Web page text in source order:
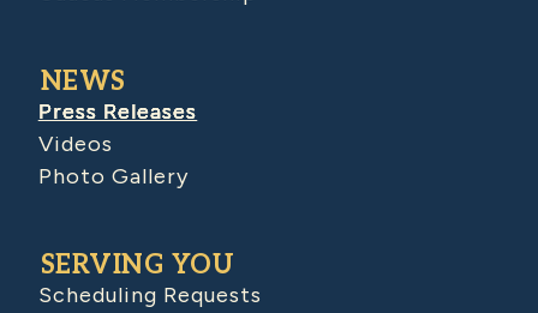
NEWS
Press Releases
Videos
Photo Gallery
SERVING YOU
Scheduling Requests